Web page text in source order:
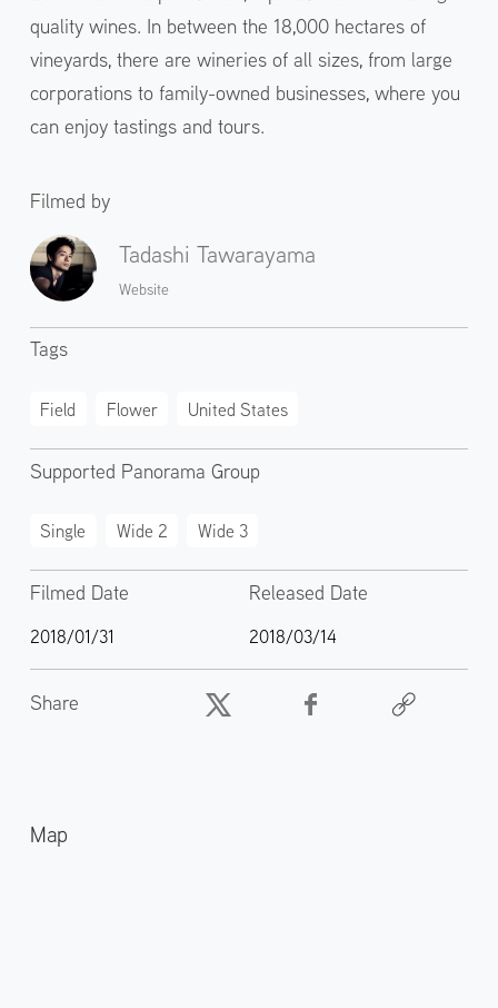
quality wines. In between the 18,000 hectares of
vineyards, there are wineries of all sizes, from large
corporations to family-owned businesses, where you
can enjoy tastings and tours.
Filmed by
Tadashi Tawarayama
Website
Tags
Field Flower United States
Supported Panorama Group
Single Wide 2 Wide 3
Filmed Date
2018/01/31
Released Date
2018/03/14
Share
Map